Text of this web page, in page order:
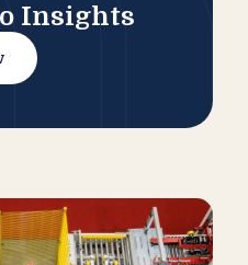
Insights